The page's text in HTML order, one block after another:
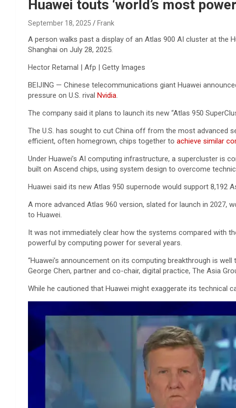
Huawei touts ‘world’s most
September 18, 2025 Frank
A person walks past a display of an Atlas 900 AI cluster at the
Shanghai on July 28, 2025.
Hector Retamal | Afp | Getty Images
BEIJING — Chinese telecommunications giant Huawei
pressure on U.S. rival Nvidia.
The company said it plans to launch its new “Atlas 950
The U.S. has sought to cut China off from the most advanced
efficient, often homegrown, chips together to achieve similar
Under Huawei’s AI computing infrastructure, a supercluster is
built on Ascend chips, using system design to overcome
Huawei said its new Atlas 950 supernode would support 8,192
A more advanced Atlas 960 version, slated for launch in 2027,
to Huawei.
It was not immediately clear how the systems compared with
powerful by computing power for several years.
“Huawei’s announcement on its computing breakthrough is
George Chen, partner and co-chair, digital practice, The Asia
While he cautioned that Huawei might exaggerate its technical